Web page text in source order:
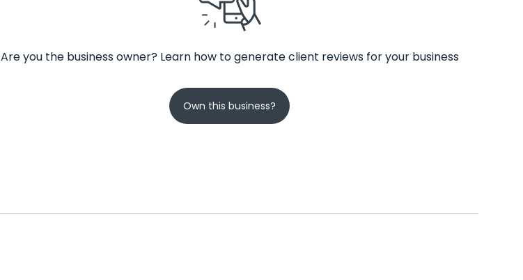
Are you the business owner? Learn how to generate client reviews for your business
Own this business?